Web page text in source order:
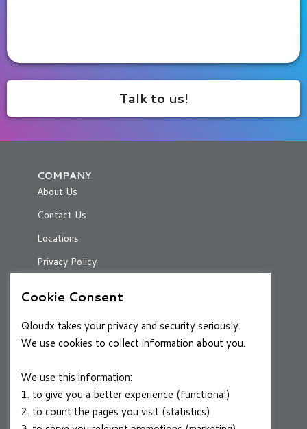
COMPANY
About Us
Contact Us
Locations
Privacy Policy
RESOURCES
Case Studies
CAREERS
Cookie Consent
Qloudx takes your privacy and security seriously.
We use cookies to collect information about you.
We use this information:
1. to give you a better experience (functional)
2. to count the pages you visit (statistics)